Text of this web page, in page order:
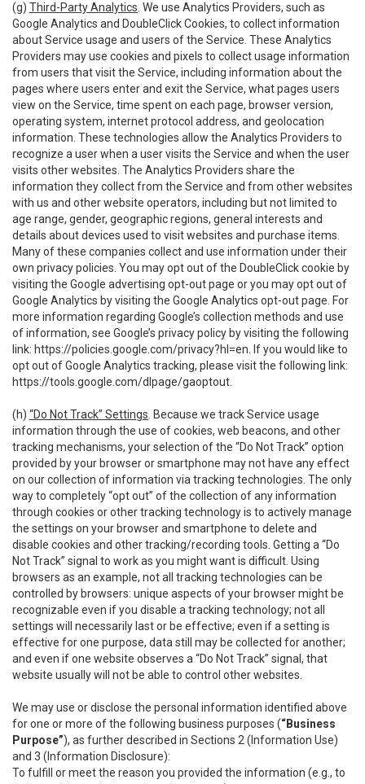
(g) Third-Party Analytics . We use Analytics Providers, such as
Google Analytics and DoubleClick Cookies, to collect information
about Service usage and users of the Service. These Analytics
Providers may use cookies and pixels to collect usage information
from users that visit the Service, including information about the
pages where users enter and exit the Service, what pages users
view on the Service, time spent on each page, browser version,
operating system, internet protocol address, and geolocation
information. These technologies allow the Analytics Providers to
recognize a user when a user visits the Service and when the user
visits other websites. The Analytics Providers share the
information they collect from the Service and from other websites
with us and other website operators, including but not limited to
age range, gender, geographic regions, general interests and
details about devices used to visit websites and purchase items.
Many of these companies collect and use information under their
own privacy policies. You may opt out of the DoubleClick cookie by
visiting the Google advertising opt-out page or you may opt out of
Google Analytics by visiting the Google Analytics opt-out page. For
more information regarding Google’s collection methods and use
of information, see Google’s privacy policy by visiting the following
link: https://policies.google.com/privacy?hl=en . If you would like to
opt out of Google Analytics tracking, please visit the following link:
https://tools.google.com/dlpage/gaoptout
(h) “Do Not Track” Settings . Because we track Service usage
information through the use of cookies, web beacons, and other
tracking mechanisms, your selection of the “Do Not Track” option
provided by your browser or smartphone may not have any effect
on our collection of information via tracking technologies. The only
way to completely “opt out” of the collection of any information
through cookies or other tracking technology is to actively manage
the settings on your browser and smartphone to delete and
disable cookies and other tracking/recording tools. Getting a “Do
Not Track” signal to work as you might want is difficult. Using
browsers as an example, not all tracking technologies can be
controlled by browsers: unique aspects of your browser might be
recognizable even if you disable a tracking technology; not all
settings will necessarily last or be effective; even if a setting is
effective for one purpose, data still may be collected for another;
and even if one website observes a “Do Not Track” signal, that
website usually will not be able to control other websites.
We may use or disclose the personal information identified above
for one or more of the following business purposes (“Business
Purpose”), as further described in Sections 2 (Information Use)
and 3 (Information Disclosure):
To fulfill or meet the reason you provided the information (e.g., to